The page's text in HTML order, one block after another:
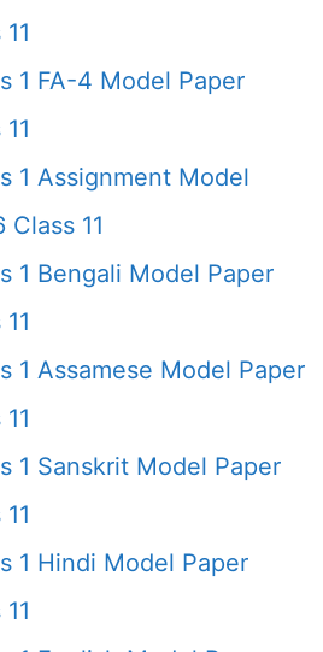
1 FA-4 Model Paper
1 Assignment Model
11
1 Bengali Model Paper
1 Assamese Model Paper
1 Sanskrit Model Paper
1 Hindi Model Paper